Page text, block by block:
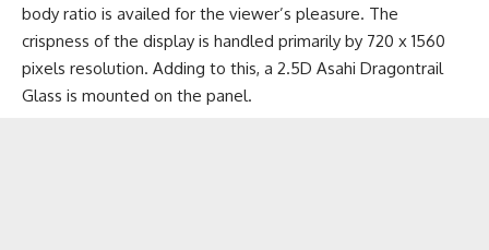
body ratio is availed for the viewer’s pleasure. The
crispness of the display is handled primarily by 720 x 1560
pixels resolution. Adding to this, a 2.5D Asahi Dragontrail
Glass is mounted on the panel.